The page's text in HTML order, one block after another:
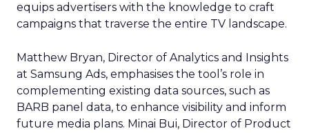
equips advertisers with the knowledge to craft
campaigns that traverse the entire TV landscape.
Matthew Bryan, Director of Analytics and Insights
at Samsung Ads, emphasises the tool’s role in
complementing existing data sources, such as
BARB panel data, to enhance visibility and inform
future media plans. Minai Bui, Director of Product